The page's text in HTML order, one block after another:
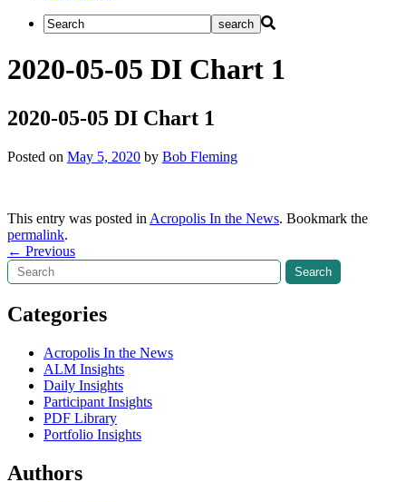
2020-05-05 DI Chart 1
2020-05-05 DI Chart 1
Posted on May 5, 2020 by Bob Fleming
This entry was posted in Acropolis In the News. Bookmark the
permalink.
Post
navigation
← Previous
Search
Search
Categories
Acropolis In the News
ALM Insights
Daily Insights
Participant Insights
PDF Library
Portfolio Insights
Authors